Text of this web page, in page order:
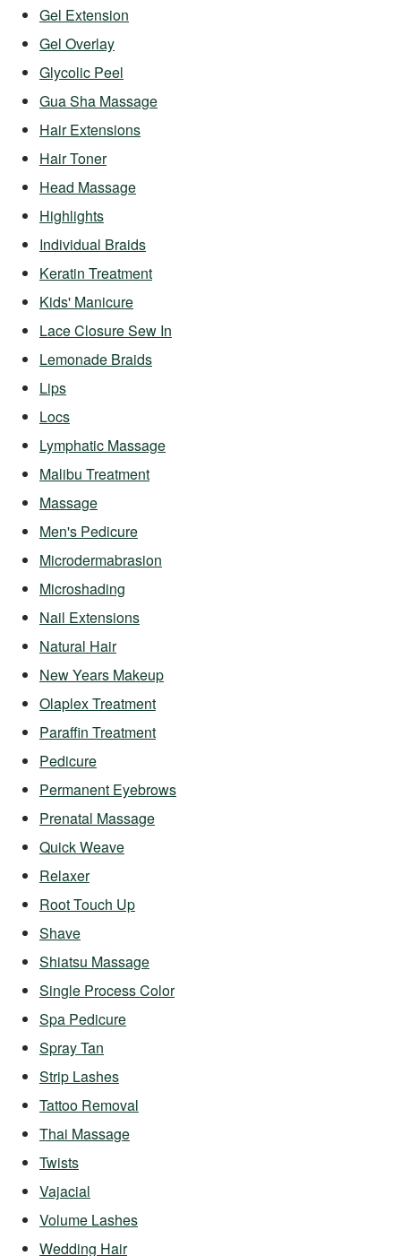
Gel Extension
Gel Overlay
Glycolic Peel
Gua Sha Massage
Hair Extensions
Hair Toner
Head Massage
Highlights
Individual Braids
Keratin Treatment
Kids' Manicure
Lace Closure Sew In
Lemonade Braids
Lips
Locs
Lymphatic Massage
Malibu Treatment
Massage
Men's Pedicure
Microdermabrasion
Microshading
Nail Extensions
Natural Hair
New Years Makeup
Olaplex Treatment
Paraffin Treatment
Pedicure
Permanent Eyebrows
Prenatal Massage
Quick Weave
Relaxer
Root Touch Up
Shave
Shiatsu Massage
Single Process Color
Spa Pedicure
Spray Tan
Strip Lashes
Tattoo Removal
Thai Massage
Twists
Vajacial
Volume Lashes
Wedding Hair